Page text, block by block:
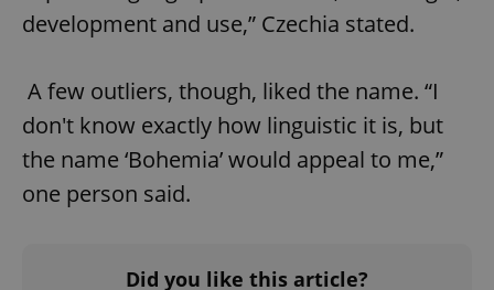
development and use,” Czechia stated.
A few outliers, though, liked the name. “I
don't know exactly how linguistic it is, but
the name ‘Bohemia’ would appeal to me,”
one person said.
Did you like this article?
^eps_[0-9]+$ .expats.cz